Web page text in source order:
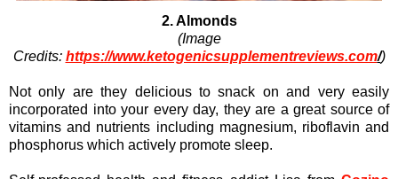
2. Almonds
(Image
Credits: https://www.ketogenicsupplementreviews.com/)
Not only are they delicious to snack on and very easily
incorporated into your every day, they are a great source of
vitamins and nutrients including magnesium, riboflavin and
phosphorus which actively promote sleep.